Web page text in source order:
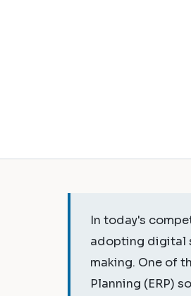
In today's
adopting digital
making. One of
Planning (ERP)